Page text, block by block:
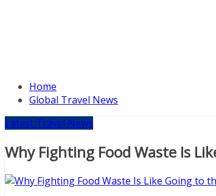
Home
Global Travel News
Latest Travel News
Why Fighting Food Waste Is